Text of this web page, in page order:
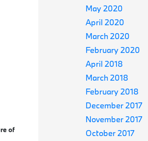
of
May 2020
April 2020
March 2020
February 2020
April 2018
March 2018
February 2018
December 2017
November 2017
October 2017